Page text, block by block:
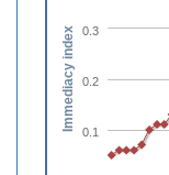
0.1
0.2
0.3
Immediacy index